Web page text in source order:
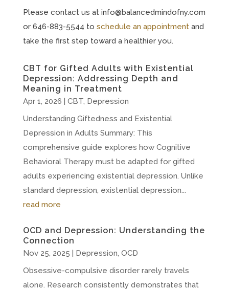
Please contact us at info@balancedmindofny.com
or 646-883-5544 to schedule an appointmentand
take the first step toward a healthier you.
CBT for Gifted Adults with Existential
Depression: Addressing Depth and
Meaning in Treatment
Apr 1, 2026 | CBT, Depression
Understanding Giftedness and Existential
Depression in Adults Summary: This
comprehensive guide explores how Cognitive
Behavioral Therapy must be adapted for gifted
adults experiencing existential depression. Unlike
standard depression, existential depression...
read more
OCD and Depression: Understanding the
Connection
Nov 25, 2025 | Depression, OCD
Obsessive-compulsive disorder rarely travels
alone. Research consistently demonstrates that